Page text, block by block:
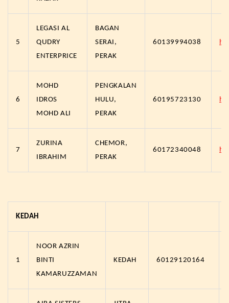
5
LEGASI AL
QUDRY
ENTERPRICE
BAGAN
SERAI,
PERAK
60139994038
6
MOHD
IDROS
MOHD ALI
PENGKALAN
HULU,
PERAK
60195723130
7
ZURINA
IBRAHIM
CHEMOR,
PERAK
60172340048
KEDAH
1
NOOR AZRIN
BINTI
KAMARUZZAMAN
KEDAH 60129120164